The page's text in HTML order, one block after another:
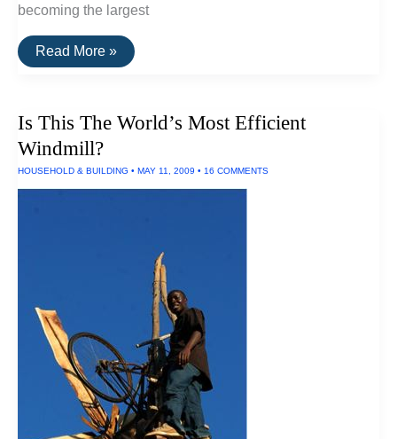
becoming the largest
Wind
Power
Clean,
Energy
Read More »
Is This The World’s Most Efficient
Windmill?
HOUSEHOLD & BUILDING • MAY 11, 2009 • 16 COMMENTS